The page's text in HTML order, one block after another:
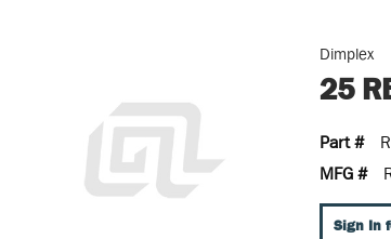
Dimplex
25
Part #
MFG #
Sign In